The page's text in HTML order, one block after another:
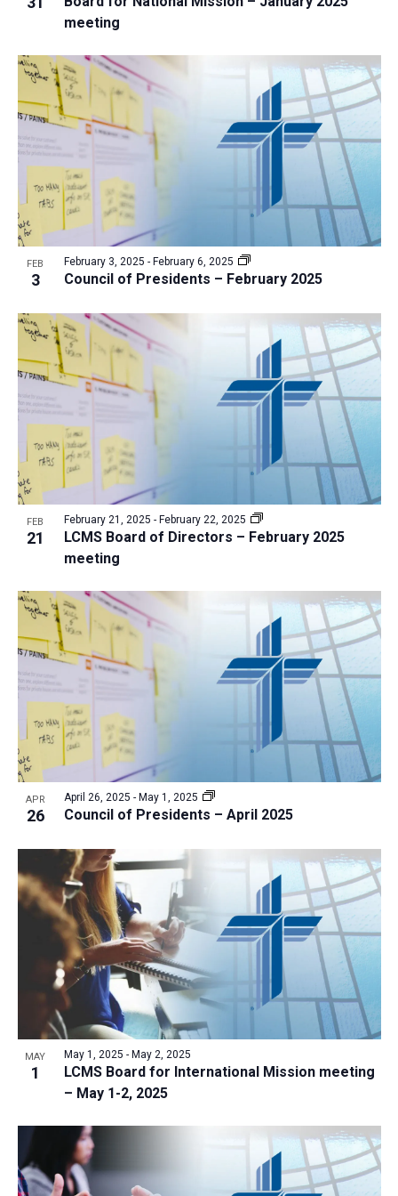
g
a
t
i
o
n
w
meeting
FEB
3 Council of Presidents – February 2025
February 3, 2025 - February 6, 2025
FEB
21
LCMS Board of Directors – February 2025
meeting
February 21, 2025 - February 22, 2025
APR
26 Council of Presidents – April 2025
April 26, 2025 - May 1, 2025
MAY
1
LCMS Board for International Mission meeting
– May 1-2, 2025
May 1, 2025 - May 2, 2025